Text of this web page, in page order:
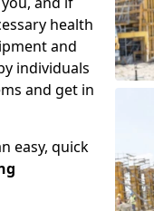
health
and
individuals
and get in
easy, quick